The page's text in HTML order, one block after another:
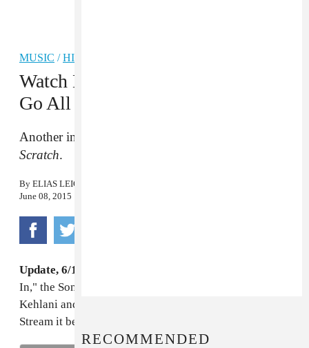
MUSIC /HIP-HOP
Watch Kehlani And Mr. Carmack
Go All In
Another inspired pairing courtesy of
Scratch.
By ELIAS LEIGHT
June 08, 2015
Update, 6/10/2015, 12:15 PM:
In," the Songs From Scratch collaboration between
Kehlani and Mr. Carmack, hit the internet today.
Stream it below.
RECOMMENDED